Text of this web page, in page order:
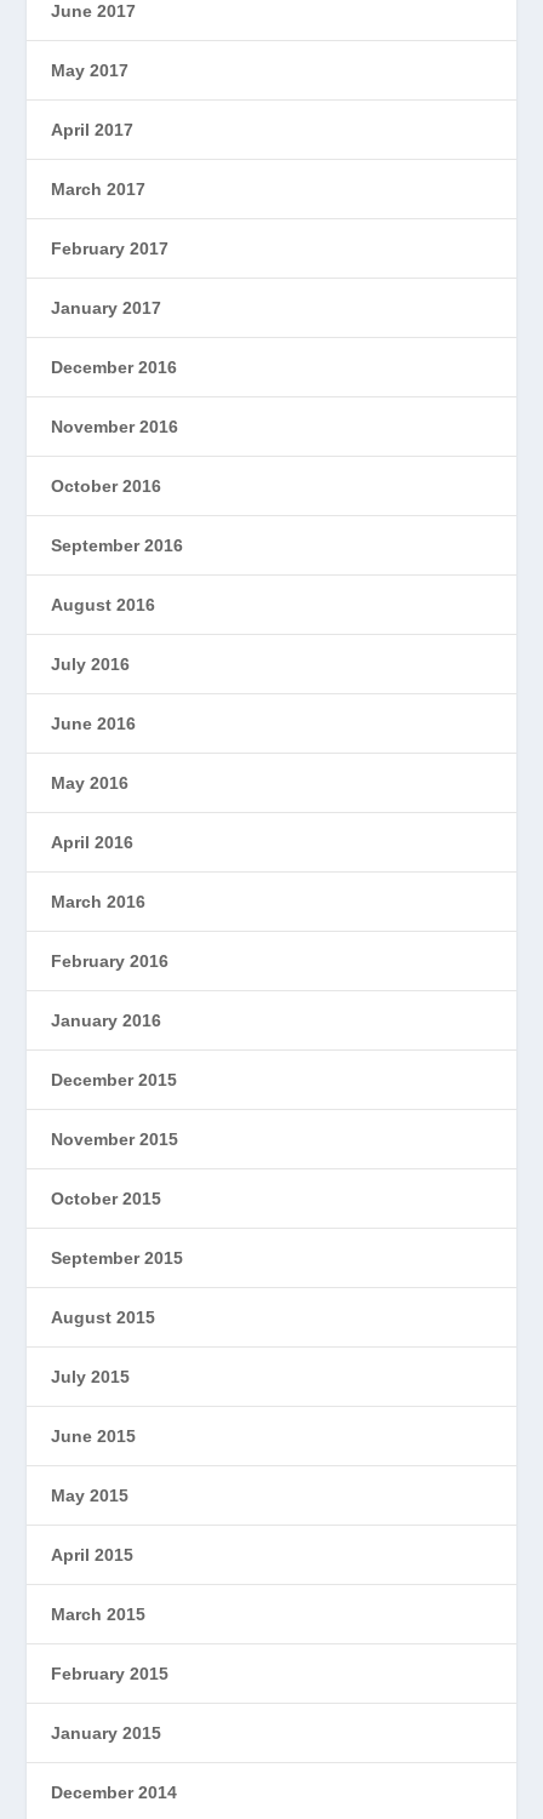
June 2017
May 2017
April 2017
March 2017
February 2017
January 2017
December 2016
November 2016
October 2016
September 2016
August 2016
July 2016
June 2016
May 2016
April 2016
March 2016
February 2016
January 2016
December 2015
November 2015
October 2015
September 2015
August 2015
July 2015
June 2015
May 2015
April 2015
March 2015
February 2015
January 2015
December 2014